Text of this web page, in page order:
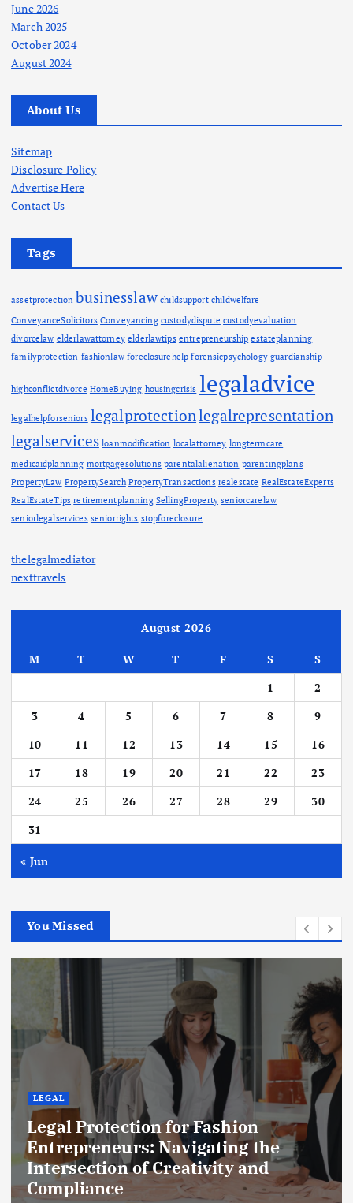
June 2026
March 2025
October 2024
August 2024
About Us
Sitemap
Disclosure Policy
Advertise Here
Contact Us
Tags
assetprotection businesslaw childsupport childwelfare
ConveyanceSolicitors Conveyancing custodydispute custodyevaluation
divorcelaw elderlawattorney elderlawtips entrepreneurship estateplanning
familyprotection fashionlaw foreclosurehelp forensicpsychology guardianship
highconflictdivorce HomeBuying housingcrisis legaladvice
legalhelpforseniors legalprotectionlegalrepresentation
legalservices loanmodification localattorney longtermcare
medicaidplanning mortgagesolutions parentalalienation parentingplans
PropertyLaw PropertySearch PropertyTransactions realestate RealEstateExperts
RealEstateTips retirementplanning SellingProperty seniorcarelaw
seniorlegalservices seniorrights stopforeclosure
thelegalmediator
nexttravels
August 2026
M T W T F S
S
1
2
3
4 5 6 7 8
9
10
11 12 13 14 15
16
17
18 19 20 21 22
23
24
25 26 27 28 29
30
31
« Jun
You Missed
LEGAL
Legal Protection for Fashion
Entrepreneurs: Navigating the
Intersection of Creativity and
Compliance